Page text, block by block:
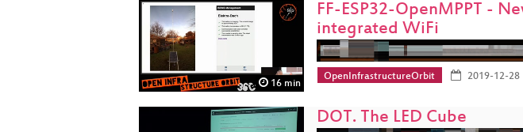
16 min
FF-ESP32-OpenMPPT -
integrated WiFi
OpenInfrastructureOrbit 2019-12-28
DOT. The LED Cube